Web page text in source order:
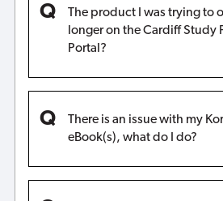
The product I was trying to
longer on the Cardiff Study
Portal?
There is an issue with my
eBook(s), what do I do?